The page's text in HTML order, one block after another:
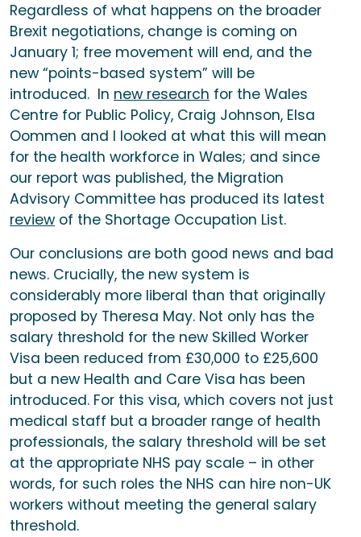
Regardless of what happens on the broader
Brexit negotiations, change is coming on
January 1; free movement will end, and the
new “points-based system” will be
introduced. In new research for the Wales
Centre for Public Policy, Craig Johnson, Elsa
Oommen and I looked at what this will mean
for the health workforce in Wales; and since
our report was published, the Migration
Advisory Committee has produced its latest
review of the Shortage Occupation List.
Our conclusions are both good news and bad
news. Crucially, the new system is
considerably more liberal than that originally
proposed by Theresa May. Not only has the
salary threshold for the new Skilled Worker
Visa been reduced from £30,000 to £25,600
but a new Health and Care Visa has been
introduced. For this visa, which covers not just
medical staff but a broader range of health
professionals, the salary threshold will be set
at the appropriate NHS pay scale – in other
words, for such roles the NHS can hire non-UK
workers without meeting the general salary
threshold.